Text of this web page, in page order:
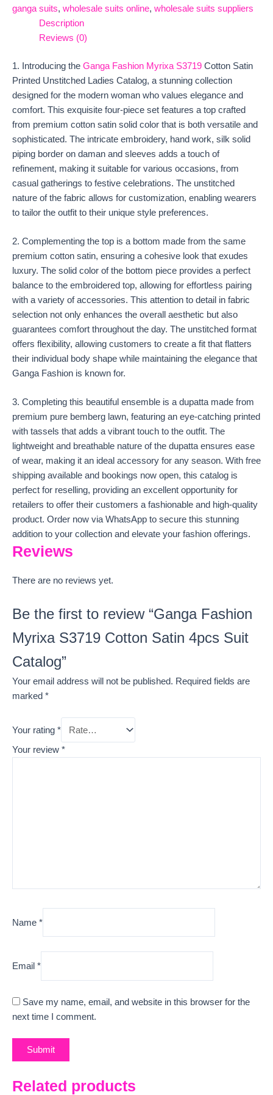
ganga suits, wholesale suits online, wholesale suits suppliers
Description
Reviews (0)
1. Introducing the Ganga Fashion Myrixa S3719 Cotton Satin
Printed Unstitched Ladies Catalog, a stunning collection
designed for the modern woman who values elegance and
comfort. This exquisite four-piece set features a top crafted
from premium cotton satin solid color that is both versatile and
sophisticated. The intricate embroidery, hand work, silk solid
piping border on daman and sleeves adds a touch of
refinement, making it suitable for various occasions, from
casual gatherings to festive celebrations. The unstitched
nature of the fabric allows for customization, enabling wearers
to tailor the outfit to their unique style preferences.
2. Complementing the top is a bottom made from the same
premium cotton satin, ensuring a cohesive look that exudes
luxury. The solid color of the bottom piece provides a perfect
balance to the embroidered top, allowing for effortless pairing
with a variety of accessories. This attention to detail in fabric
selection not only enhances the overall aesthetic but also
guarantees comfort throughout the day. The unstitched format
offers flexibility, allowing customers to create a fit that flatters
their individual body shape while maintaining the elegance that
Ganga Fashion is known for.
3. Completing this beautiful ensemble is a dupatta made from
premium pure bemberg lawn, featuring an eye-catching printed
with tassels that adds a vibrant touch to the outfit. The
lightweight and breathable nature of the dupatta ensures ease
of wear, making it an ideal accessory for any season. With free
shipping available and bookings now open, this catalog is
perfect for reselling, providing an excellent opportunity for
retailers to offer their customers a fashionable and high-quality
product. Order now via WhatsApp to secure this stunning
addition to your collection and elevate your fashion offerings.
Reviews
There are no reviews yet.
Be the first to review “Ganga Fashion
Myrixa S3719 Cotton Satin 4pcs Suit
Catalog”
Your email address will not be published. Required fields are
marked *
Your rating *
Your review *
Name *
Email *
Save my name, email, and website in this browser for the
next time I comment.
Related products